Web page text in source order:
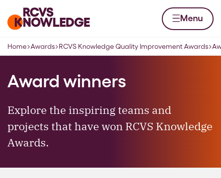
Home page Menu
Navigation breadcrumbs
Home Awards RCVS Knowledge Quality Improvement Awards
Award winners
Explore the inspiring teams and
projects that have won RCVS Knowledge
Awards.